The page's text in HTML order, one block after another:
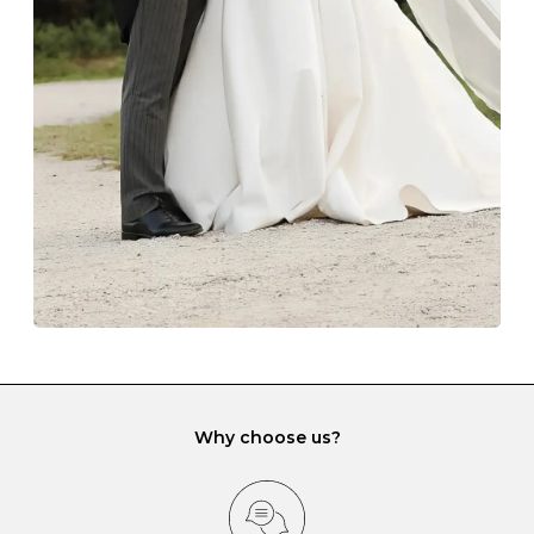
The protective boxes and pouches that are provided
with each Budrevich jewel have a special tarnish-proof
lining and are ideal. This will prevent scratching or
gemstone damage when they interact with one
another and unnecessary tangles. As a malleable
element, gold is particularly susceptible to scratching
when it rubs against diamonds and gemstones.
If you would prefer to store your diamond and
gemstone jewellery in a jewellery box, make sure yours
has different compartments or slots so that your jewels
can be kept separate.
Why choose us?